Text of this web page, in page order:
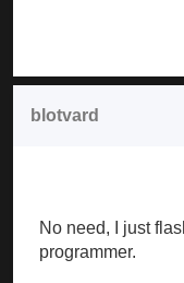
blotvard
No need, I just
programmer.